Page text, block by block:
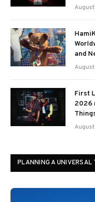
and
First
2026
PLANNING A UNIVERSAL